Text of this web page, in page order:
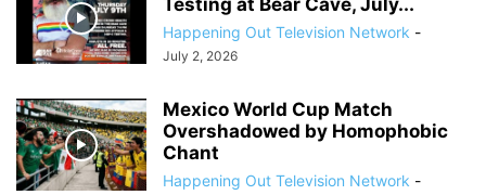
Testing at Bear Cave, July...
Happening Out Television Network -
July 2, 2026
Mexico World Cup Match
Overshadowed by Homophobic
Chant
Happening Out Television Network -